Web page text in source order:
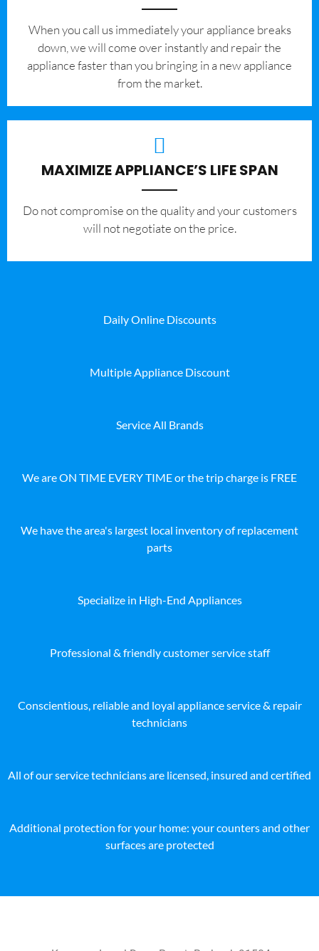
When you call us immediately your appliance breaks
down, we will come over instantly and repair the
appliance faster than you bringing in a new appliance
from the market.
MAXIMIZE APPLIANCE’S LIFE SPAN
​Do not compromise on the quality and your customers
will not negotiate on the price.
Daily Online Discounts
Multiple Appliance Discount
Service All Brands
We are ON TIME EVERY TIME or the trip charge is FREE
We have the area's largest local inventory of replacement
parts
Specialize in High-End Appliances
Professional & friendly customer service staff
Conscientious, reliable and loyal appliance service & repair
technicians
All of our service technicians are licensed, insured and certified
Additional protection for your home: your counters and other
surfaces are protected